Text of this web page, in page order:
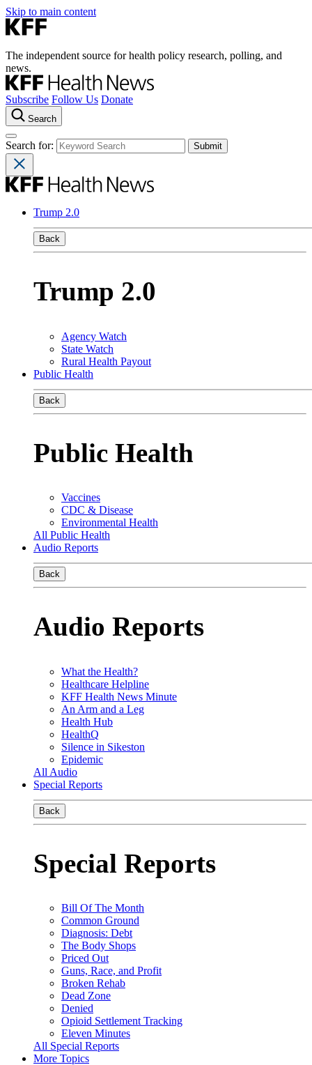
Skip to main content
The independent source for health policy research, polling, and
news.
Subscribe Follow Us Donate
Search
Search for:
Trump 2.0
Back
Trump 2.0
Agency Watch
State Watch
Rural Health Payout
Public Health
Back
Public Health
Vaccines
CDC & Disease
Environmental Health
All Public Health
Audio Reports
Back
Audio Reports
What the Health?
Healthcare Helpline
KFF Health News Minute
An Arm and a Leg
Health Hub
HealthQ
Silence in Sikeston
Epidemic
All Audio
Special Reports
Back
Special Reports
Bill Of The Month
Common Ground
Diagnosis: Debt
The Body Shops
Priced Out
Guns, Race, and Profit
Broken Rehab
Dead Zone
Denied
Opioid Settlement Tracking
Eleven Minutes
All Special Reports
More Topics